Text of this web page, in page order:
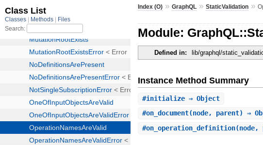
Index (O) »GraphQL »StaticValidation »
Module:
Defined in: lib/graphql/
Instance Method Summary
#initialize ⇒ Object
#on_document(node, parent) ⇒
#on_operation_definition(node,